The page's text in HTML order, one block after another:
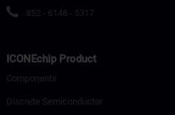
852 - 6146 - 5317
ICONEchip Product
Components
Discrete Semiconductor